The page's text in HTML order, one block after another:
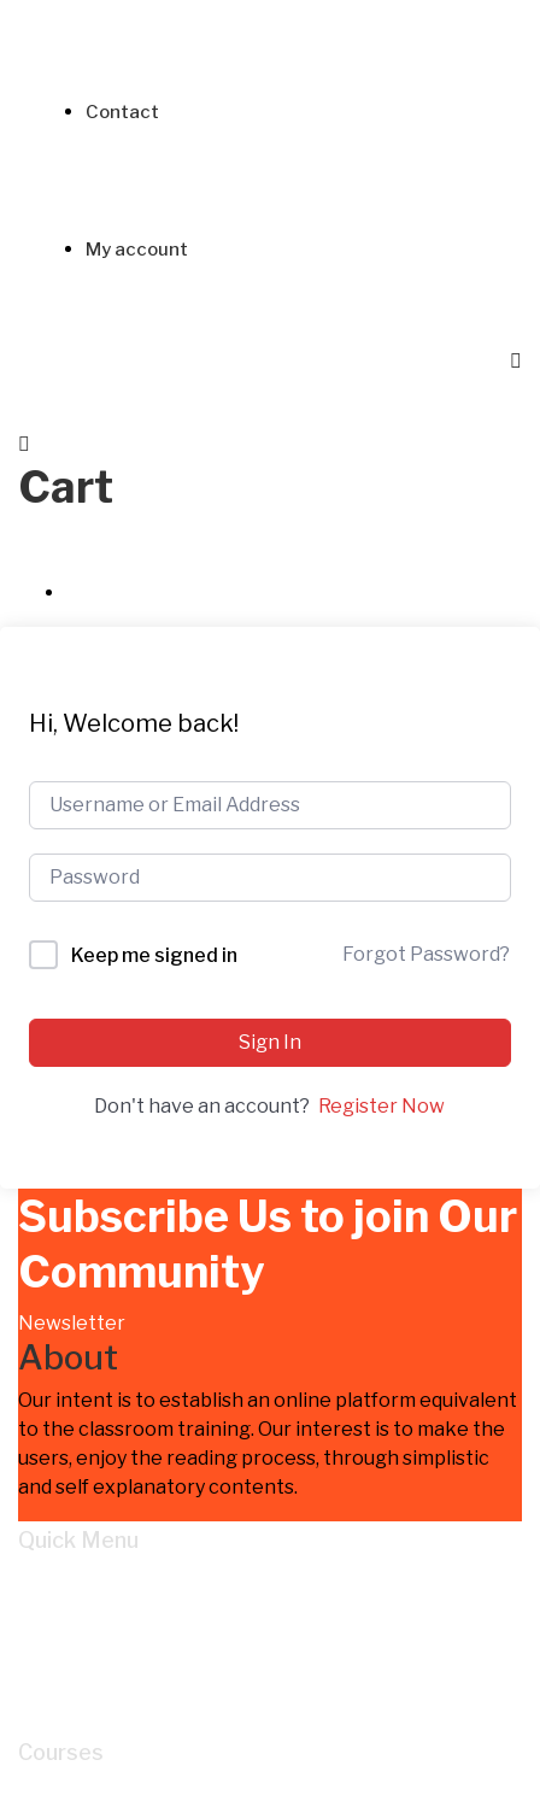
Contact
My account
Cart
Hi, Welcome back!
Keep me signed in Forgot Password?
Sign In
Don't have an account? Register Now
Subscribe Us to join Our
Community
Newsletter
About
Our intent is to establish an online platform equivalent
to the classroom training. Our interest is to make the
users, enjoy the reading process, through simplistic
and self explanatory contents.
Quick Menu
Courses